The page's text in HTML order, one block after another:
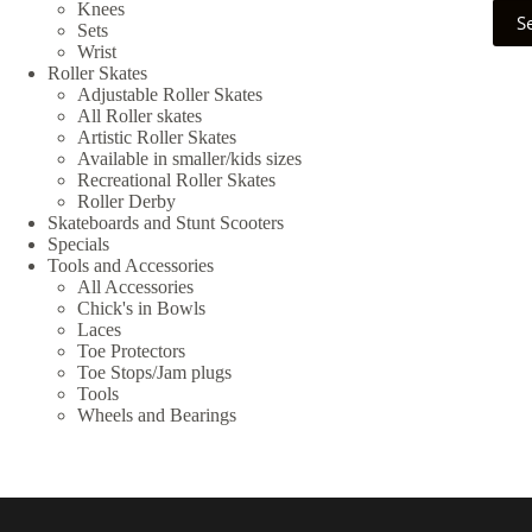
This
has
Knees
Sets
Wrist
Roller Skates
Adjustable Roller Skates
All Roller skates
Artistic Roller Skates
Available in smaller/kids sizes
Recreational Roller Skates
Roller Derby
Skateboards and Stunt Scooters
Specials
Tools and Accessories
All Accessories
Chick's in Bowls
Laces
Toe Protectors
Toe Stops/Jam plugs
Tools
Wheels and Bearings